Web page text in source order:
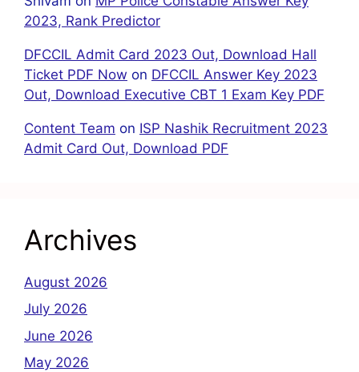
2023, Rank Predictor
DFCCIL Admit Card 2023 Out, Download Hall
Ticket PDF Now on DFCCIL Answer Key 2023
Out, Download Executive CBT 1 Exam Key PDF
Content Team on ISP Nashik Recruitment 2023
Admit Card Out, Download PDF
Archives
August 2026
July 2026
June 2026
May 2026